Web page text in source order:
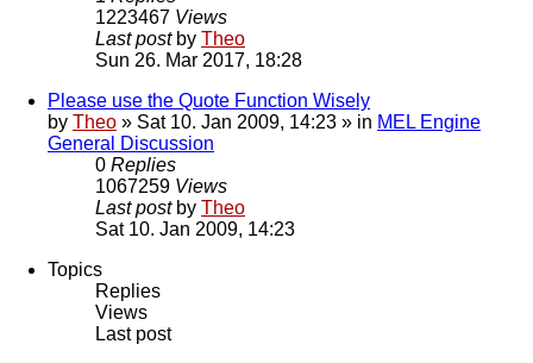
1223467 Views
Last post by Theo
Sun 26. Mar 2017, 18:28
Please use the Quote Function Wisely
by Theo » Sat 10. Jan 2009, 14:23 » in MEL Engine
General Discussion
0 Replies
1067259 Views
Last post by Theo
Sat 10. Jan 2009, 14:23
Topics
Replies
Views
Last post